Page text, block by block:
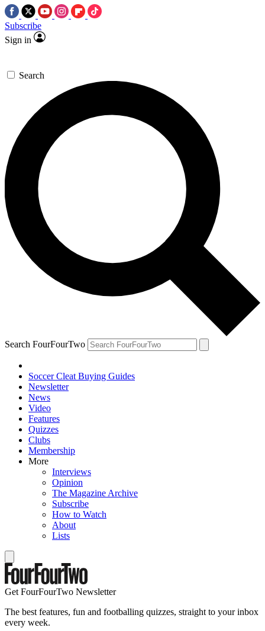
Subscribe
Sign in
Search
Search FourFourTwo
Soccer Cleat Buying Guides
Newsletter
News
Video
Features
Quizzes
Clubs
Membership
More
Interviews
Opinion
The Magazine Archive
Subscribe
How to Watch
About
Lists
Get FourFourTwo Newsletter
The best features, fun and footballing quizzes, straight to your inbox
every week.